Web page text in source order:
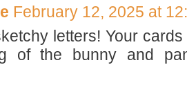
February 12, 2025 at
letters! Your
of the bunny and